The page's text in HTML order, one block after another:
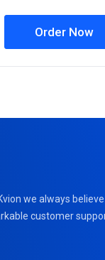
Order Now
we always
customer